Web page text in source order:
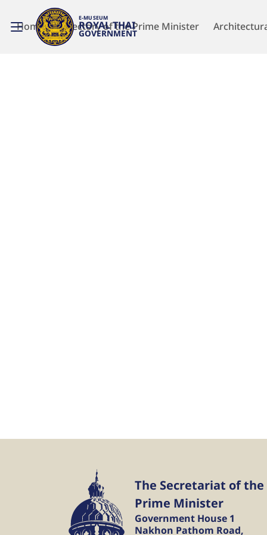
ROYAL THAI
GOVERNMENT
E-MUSEUM
Home Directory of the Prime Minister
The Secretariat of the
Prime Minister
Government House 1
Nakhon Pathom Road,